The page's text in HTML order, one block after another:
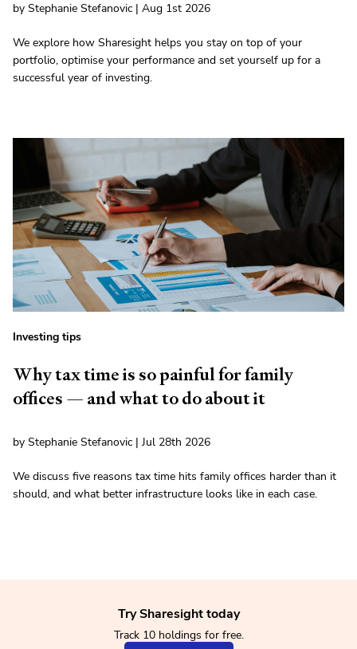
by Stephanie Stefanovic | Aug 1st 2026
We explore how Sharesight helps you stay on top of your
portfolio, optimise your performance and set yourself up for a
successful year of investing.
Investing tips
Why tax time is so painful for family
offices — and what to do about it
by Stephanie Stefanovic | Jul 28th 2026
We discuss five reasons tax time hits family offices harder than it
should, and what better infrastructure looks like in each case.
Try Sharesight today
Track 10 holdings for free.